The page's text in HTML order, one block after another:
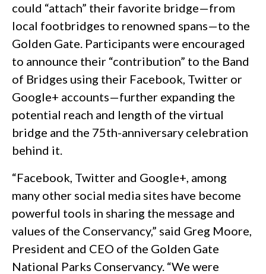
could “attach” their favorite bridge—from
local footbridges to renowned spans—to the
Golden Gate. Participants were encouraged
to announce their “contribution” to the Band
of Bridges using their Facebook, Twitter or
Google+ accounts—further expanding the
potential reach and length of the virtual
bridge and the 75th-anniversary celebration
behind it.
“Facebook, Twitter and Google+, among
many other social media sites have become
powerful tools in sharing the message and
values of the Conservancy,” said Greg Moore,
President and CEO of the Golden Gate
National Parks Conservancy. “We were